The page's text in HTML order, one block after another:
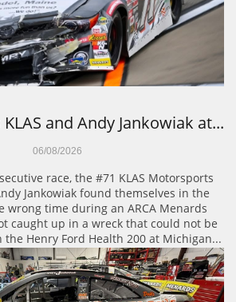
race, the #71 KLAS Motorsports
Jankowiak found themselves in the
wrong time during an ARCA Menards
caught up in a wreck that could not be
the Henry Ford Health 200 at Michigan...
06/08/2026
and Andy Jankowiak at...